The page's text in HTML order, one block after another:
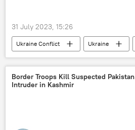
SpaceX
31 July 2023, 15:26
Ukraine Conflict Ukraine
Ukraine armed forces
Russian Armed Forces
Donetsk People's Republic (DPR)
Border Troops Kill Suspected Pakistan
Intruder in Kashmir